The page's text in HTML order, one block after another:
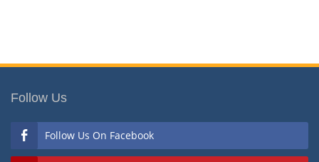
Follow Us
Follow Us On Facebook